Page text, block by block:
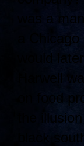
was a
a
would
Harwell
on food
the
black